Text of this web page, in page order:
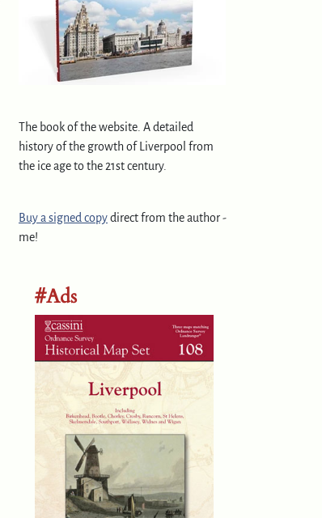
The book of the website. A detailed
history of the growth of Liverpool from
the ice age to the 21st century.
Buy a signed copydirect from the author -
me!
#Ads